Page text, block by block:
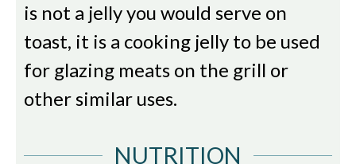
is not a jelly you would serve on
toast, it is a cooking jelly to be used
for glazing meats on the grill or
other similar uses.
NUTRITION